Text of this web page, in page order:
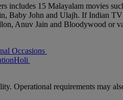
15 Malayalam movies
Baby John and Ulajh. If Indian
Anuv Jain and Bloodywood or
Occasions
Holi
Operational requirements may